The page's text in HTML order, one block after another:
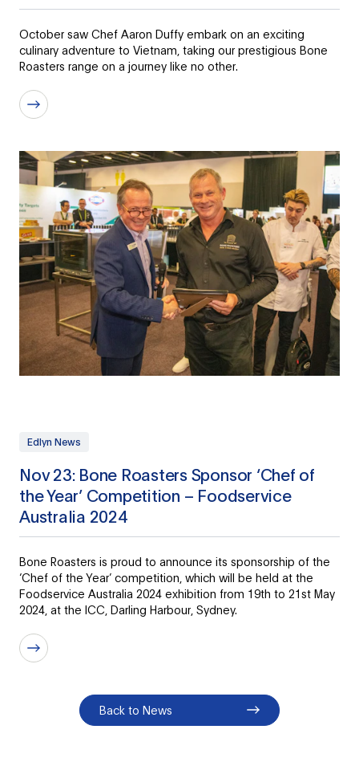
October saw Chef Aaron Duffy embark on an exciting
culinary adventure to Vietnam, taking our prestigious Bone
Roasters range on a journey like no other.
Edlyn News
Nov 23: Bone Roasters Sponsor ‘Chef of
the Year’ Competition – Foodservice
Australia 2024
Bone Roasters is proud to announce its sponsorship of the
‘Chef of the Year’ competition, which will be held at the
Foodservice Australia 2024 exhibition from 19th to 21st May
2024, at the ICC, Darling Harbour, Sydney.
Back to News